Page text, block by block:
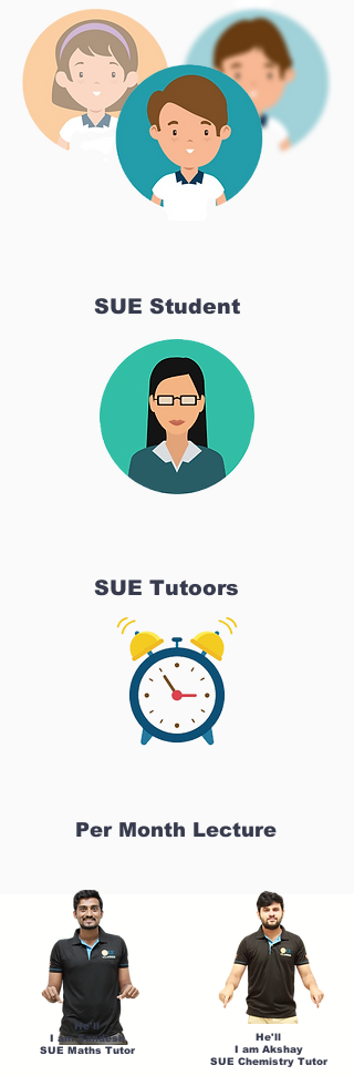
SUE Student
SUE Tutoors
Per Month Lecture
He'll
I am Sandesh
SUE Maths Tutor
He'll
I am Akshay
SUE Chemistry Tutor